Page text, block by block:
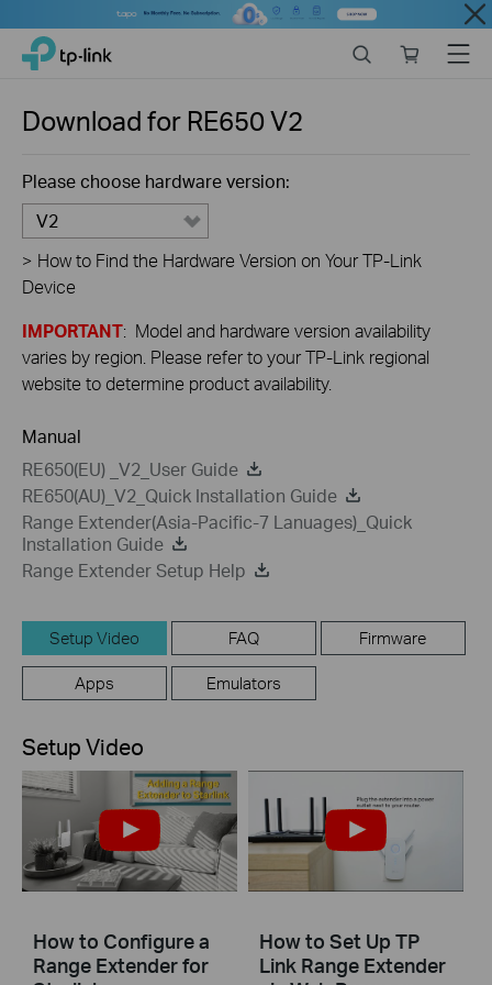
Close
Click
navigation
TP-Link, Reliably Smart
store
Menu
Download for RE650V2
Please choose hardware version:
V2
> How to Find the Hardware Version on Your TP-Link
Device
IMPORTANT: Model and hardware version availability
varies by region. Please refer to your TP-Link regional
website to determine product availability.
Manual
RE650(EU) _V2_User Guide
RE650(AU)_V2_Quick Installation Guide
Range Extender(Asia-Pacific-7 Lanuages)_Quick
Installation Guide
Range Extender Setup Help
Setup Video FAQ Firmware
Apps Emulators
Setup Video
How to Configure a
Range Extender for
How to Set Up TP
Link Range Extender